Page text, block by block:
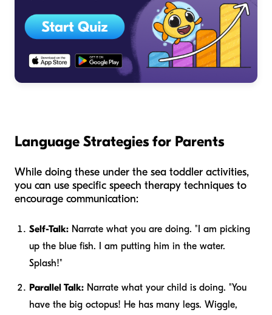
Language Strategies for Parents
While doing these under the sea toddler activities,
you can use specific speech therapy techniques to
encourage communication:
Self-Talk: Narrate what you are doing. "I am picking
up the blue fish. I am putting him in the water.
Splash!"
Parallel Talk: Narrate what your child is doing. "You
have the big octopus! He has many legs. Wiggle,